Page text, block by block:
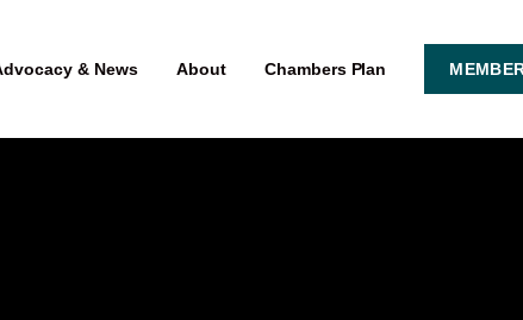
& News About Chambers Plan